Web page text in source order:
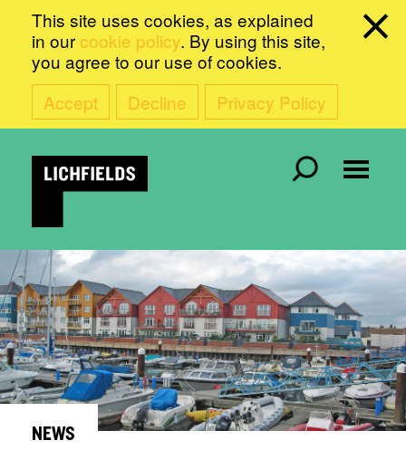
This site uses cookies, as explained
in our cookie policy. By using this site,
you agree to our use of cookies.
Accept
Decline Privacy Policy
NEWS